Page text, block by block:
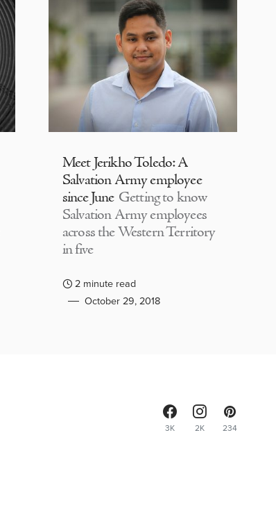
Meet Jerikho Toledo: A
Salvation Army employee
since June Getting to know
Salvation Army employees
across the Western Territory
in five
2 minute read
October 29, 2018
3K 2K 234